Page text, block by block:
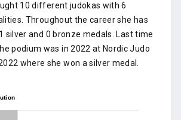
10 different judokas with 6
Throughout the career she has
silver and 0 bronze medals. Last time
podium was in 2022 at Nordic Judo
where she won a silver medal.